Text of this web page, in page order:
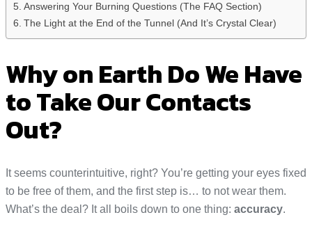
Answering Your Burning Questions (The FAQ Section)
The Light at the End of the Tunnel (And It’s Crystal Clear)
Why on Earth Do We Have
to Take Our Contacts
Out?
It seems counterintuitive, right? You’re getting your eyes fixed
to be free of them, and the first step is… to not wear them.
What’s the deal? It all boils down to one thing: accuracy.